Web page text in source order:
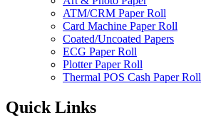
ATM/CRM Paper Roll
Card Machine Paper Roll
Coated/Uncoated Papers
ECG Paper Roll
Plotter Paper Roll
Thermal POS Cash Paper Roll
Quick Links